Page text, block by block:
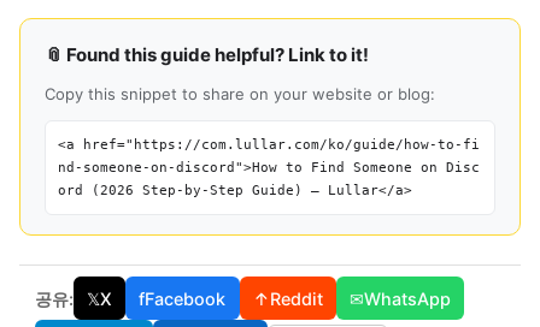
📎 Found this guide helpful? Link to it!
Copy this snippet to share on your website or blog:
<a href="https://com.lullar.com/ko/guide/how-to-fi
nd-someone-on-discord">How to Find Someone on Disc
ord (2026 Step-by-Step Guide) — Lullar</a>
공유: 𝕏X fFacebook ↑Reddit ✉WhatsApp